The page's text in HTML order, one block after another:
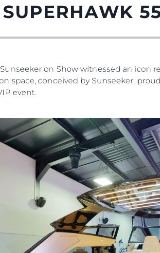
on Show witnessed an icon
space, conceived by Sunseeker,
event.
Cookie
Информация
MODERN SLAVERY
STATEMENT
RECRUITMENT